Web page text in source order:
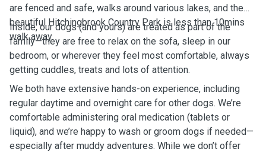
are fenced and safe, walks around various lakes, and the
beautiful Hitchingbrook Country Park is less than 10mins
walk away.
Inside, our dogs (and yours) are treated as part of the
family—they are free to relax on the sofa, sleep in our
bedroom, or wherever they feel most comfortable, always
getting cuddles, treats and lots of attention.
We both have extensive hands-on experience, including
regular daytime and overnight care for other dogs. We’re
comfortable administering oral medication (tablets or
liquid), and we’re happy to wash or groom dogs if needed—
especially after muddy adventures. While we don’t offer